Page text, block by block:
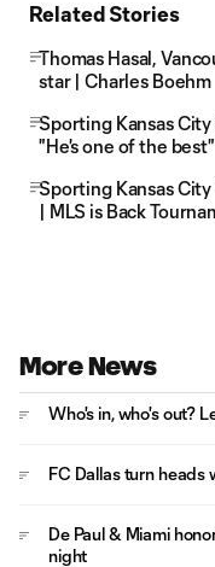
Related Stories
Thomas Hasal,
star | Charles Boehm
Sporting Kansas
"He's one of the best"
Sporting Kansas City
| MLS is Back
More News
Who's in, who's out?
FC Dallas turn
De Paul & Miami
night